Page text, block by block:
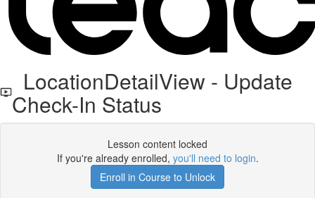
LocationDetailView - Update
Check-In Status
Lesson content locked
If you're already enrolled, you'll need to login.
Enroll in Course to Unlock